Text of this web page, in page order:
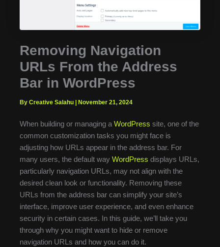
Removing Navigation
URLs From the Address
Bar in WordPress
By Creative Salahu November 21, 2024
When building or managing aWordPress site, one of the
common customization tasks you might face is
adjusting how URLs appear in the address bar. For
many users, the default way WordPress displays URLs,
particularly navigation URLs, may not align with the
desired clean look or functionality. Removing these
URLs from the address bar can simplify your site’s
interface, improve user experience, and even enhance
security in certain cases. In this guide, we’ll take you
through why you might want to hide or remove
navigation URLs and how you can do it.